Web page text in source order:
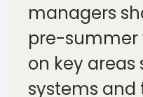
managers
pre-summer
on key areas
systems and